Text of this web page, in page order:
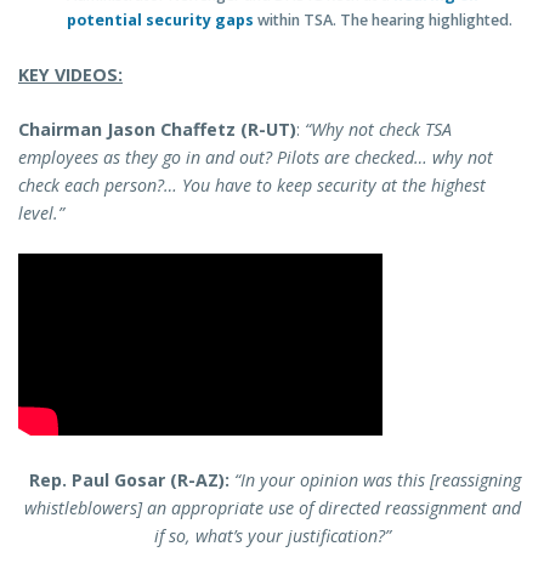
potential security gaps within TSA. The hearing highlighted.
KEY VIDEOS:
Chairman Jason Chaffetz (R-UT): “Why not check TSA
employees as they go in and out? Pilots are checked… why not
check each person?… You have to keep security at the highest
level.”
Rep. Paul Gosar (R-AZ): “In your opinion was this [reassigning
whistleblowers] an appropriate use of directed reassignment and
if so, what’s your justification?”